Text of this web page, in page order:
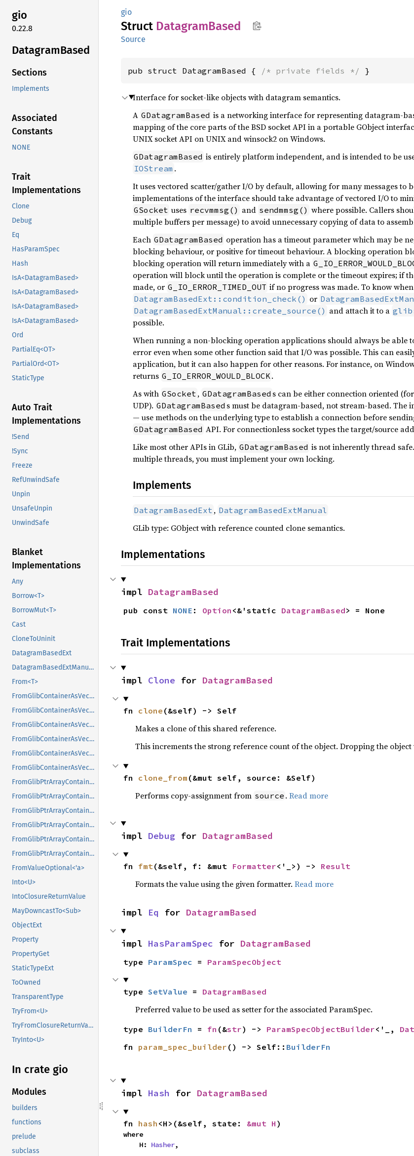
gio
0.22.8
DatagramBased
Sections
Implements
Associated
Constants
NONE
Trait
Implementations
Clone
Debug
Eq
HasParamSpec
Hash
IsA<DatagramBased>
IsA<DatagramBased>
IsA<DatagramBased>
IsA<DatagramBased>
Ord
PartialEq<OT>
PartialOrd<OT>
StaticType
Auto Trait
Implementations
!Send
!Sync
Freeze
RefUnwindSafe
Unpin
UnsafeUnpin
UnwindSafe
Blanket
Implementations
Any
Borrow<T>
BorrowMut<T>
Cast
CloneToUninit
DatagramBasedExt
DatagramBasedExtManual
From<T>
FromGlibContainerAsVec<<T as GlibPtrDefault>::GlibType, *const GList>
FromGlibContainerAsVec<<T as GlibPtrDefault>::GlibType, *const GPtrArray>
FromGlibContainerAsVec<<T as GlibPtrDefault>::GlibType, *const GSList>
FromGlibContainerAsVec<<T as GlibPtrDefault>::GlibType, *mut GList>
FromGlibContainerAsVec<<T as GlibPtrDefault>::GlibType, *mut GPtrArray>
FromGlibContainerAsVec<<T as GlibPtrDefault>::GlibType, *mut GSList>
FromGlibPtrArrayContainerAsVec<<T as GlibPtrDefault>::GlibType, *const GList>
FromGlibPtrArrayContainerAsVec<<T as GlibPtrDefault>::GlibType, *const GPtrArray>
FromGlibPtrArrayContainerAsVec<<T as GlibPtrDefault>::GlibType, *const GSList>
FromGlibPtrArrayContainerAsVec<<T as GlibPtrDefault>::GlibType, *mut GList>
FromGlibPtrArrayContainerAsVec<<T as GlibPtrDefault>::GlibType, *mut GPtrArray>
FromGlibPtrArrayContainerAsVec<<T as GlibPtrDefault>::GlibType, *mut GSList>
FromValueOptional<'a>
Into<U>
IntoClosureReturnValue
MayDowncastTo<Sub>
ObjectExt
Property
PropertyGet
StaticTypeExt
ToOwned
TransparentType
TryFrom<U>
TryFromClosureReturnValue
TryInto<U>
In crate gio
Modules
builders
functions
prelude
subclass
gio
Struct DatagramBased
Source
pub struct DatagramBased { /* private fields */ }
Interface for socket-like objects with datagram semantics.
A GDatagramBased is a networking interface for representing datagram-
mapping of the core parts of the BSD socket API in a portable GObject
UNIX socket API on UNIX and winsock2 on Windows.
GDatagramBased is entirely platform independent, and is intended to be
IOStream .
It uses vectored scatter/gather I/O by default, allowing for many messages to
implementations of the interface should take advantage of vectored I/O to
GSocket uses recvmmsg() and sendmmsg() where possible. Callers
multiple buffers per message) to avoid unnecessary copying of data to
Each GDatagramBased operation has a timeout parameter which may be
blocking behaviour, or positive for timeout behaviour. A blocking operation
blocking operation will return immediately with a
operation will block until the operation is complete or the timeout expires; if
made, or G_IO_ERROR_TIMED_OUT if no progress was made. To know
DatagramBasedExt::condition_check() or
DatagramBasedExtManual::create_source() and attach it to a
possible.
When running a non-blocking operation applications should always be able
error even when some other function said that I/O was possible. This can
application, but it can also happen for other reasons. For instance, on
returns G_IO_ERROR_WOULD_BLOCK.
As with GSocket , GDatagramBased s can be either connection oriented
UDP). GDatagramBased s must be datagram-based, not stream-based.
— use methods on the underlying type to establish a connection before
GDatagramBased API. For connectionless socket types the target/source
Like most other APIs in GLib, GDatagramBased is not inherently thread
multiple threads, you must implement your own locking.
Implements
DatagramBasedExt , DatagramBasedExtManual
GLib type: GObject with reference counted clone semantics.
Implementations
impl DatagramBased
pub const NONE : Option <&'static DatagramBased> = None
Trait Implementations
impl Clone for DatagramBased
fn clone (&self) -> Self
Makes a clone of this shared reference.
This increments the strong reference count of the object. Dropping the
fn clone_from (&mut self, source: &Self)
Performs copy-assignment from source . Read more
impl Debug for DatagramBased
fn fmt(&self, f: &mut Formatter<'_>) -> Result
Formats the value using the given formatter. Read more
impl Eq for DatagramBased
impl HasParamSpec for DatagramBased
type ParamSpec = ParamSpecObject
type SetValue = DatagramBased
Preferred value to be used as setter for the associated ParamSpec.
type BuilderFn = fn (&str) -> ParamSpecObjectBuilder<'_,
fn param_spec_builder () -> Self:: BuilderFn
impl Hash for DatagramBased
fn hash <H>(&self, state: &mut H )
where
    H:
Hasher,